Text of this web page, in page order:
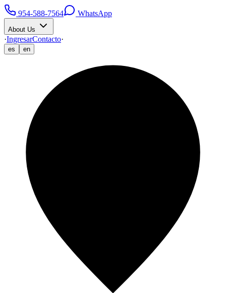
954-588-7564 WhatsApp
About Us
·IngresarContacto·
es en